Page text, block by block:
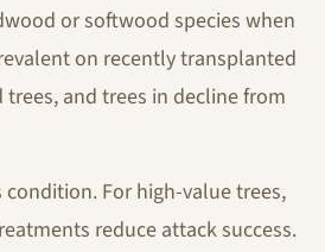
or softwood species when
on recently transplanted
and trees in decline from
condition. For high-value trees,
reduce attack success.